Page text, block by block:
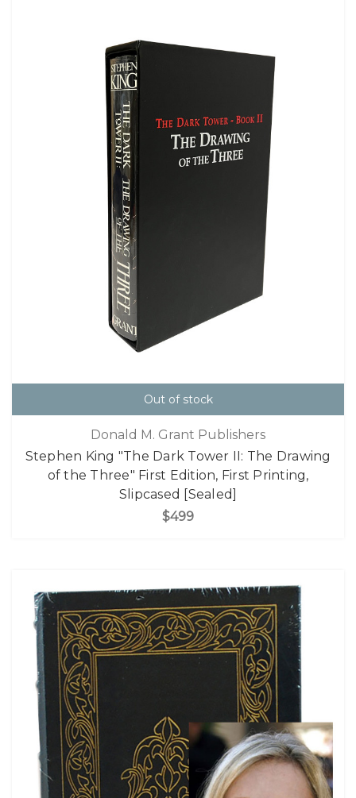
Out of stock
Donald M. Grant Publishers
Stephen King "The Dark Tower II: The Drawing
of the Three" First Edition, First Printing,
Slipcased [Sealed]
$499